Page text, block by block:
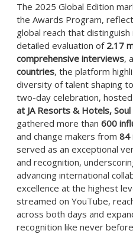
The 2025 Global Edition
the Awards Program,
global reach that
detailed evaluation of2.17
comprehensive interviews,
countries, the platform
diversity of talent shaping
two-day celebration,
at JA Resorts & Hotels, Soul
gathered more than 600
and change makers from 84
served as an exceptional
and recognition,
advancing international
excellence at the highest
streamed on YouTube,
across both days and
recognition like never